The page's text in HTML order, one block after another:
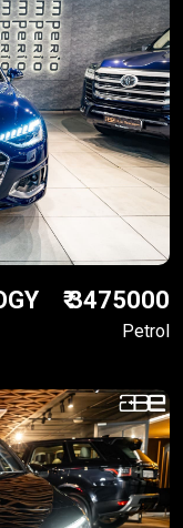
₹ 3475000
Petrol